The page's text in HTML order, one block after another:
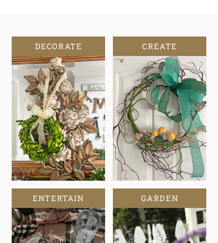
DECORATE CREATE
ENTERTAIN GARDEN